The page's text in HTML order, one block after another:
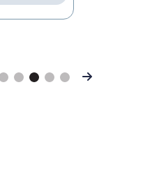
Next